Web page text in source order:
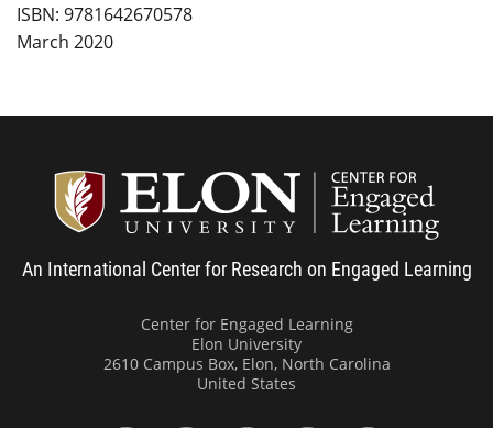
ISBN: 9781642670578
March 2020
An International Center for Research on Engaged Learning
Center for Engaged Learning
Elon University
2610 Campus Box, Elon, North Carolina
United States